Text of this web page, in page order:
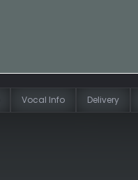
Vocal Info Delivery